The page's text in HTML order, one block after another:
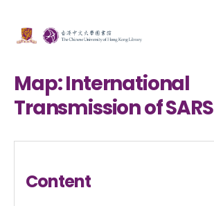
Map: International
Transmission of SARS
Content